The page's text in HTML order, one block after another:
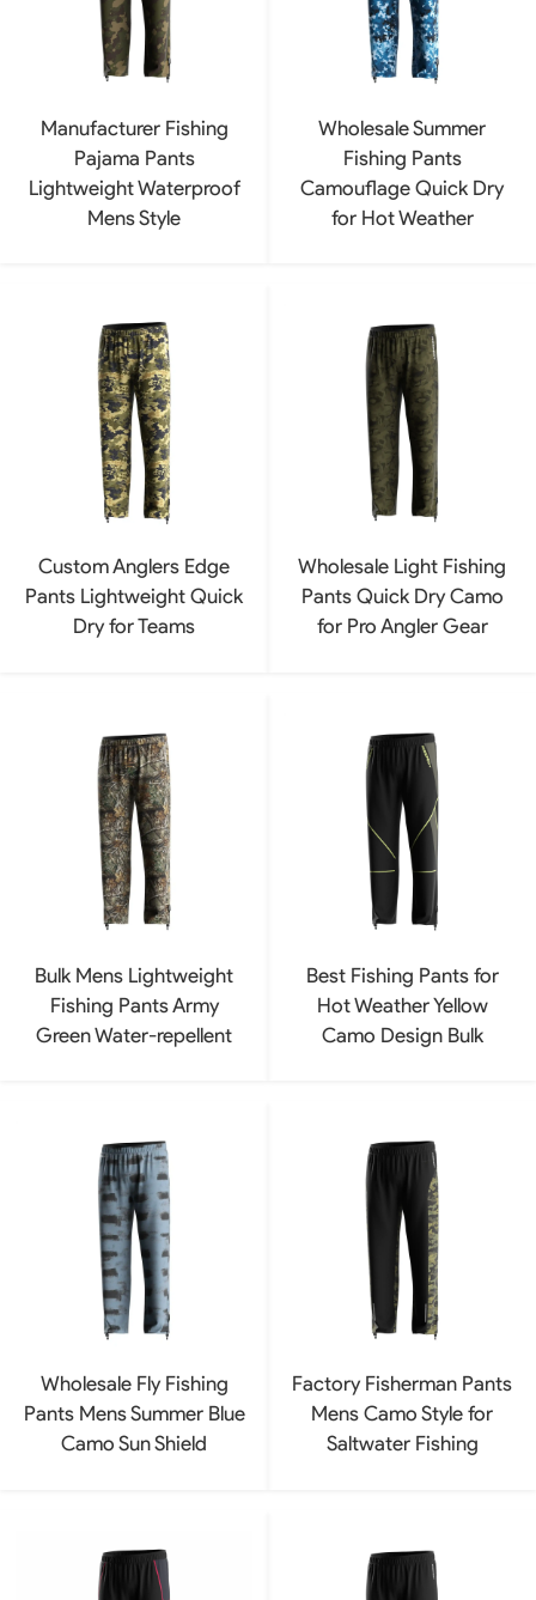
Manufacturer Fishing
Pajama Pants
Lightweight Waterproof
Mens Style
Wholesale Summer
Fishing Pants
Camouflage Quick Dry
for Hot Weather
Custom Anglers Edge
Pants Lightweight Quick
Dry for Teams
Wholesale Light Fishing
Pants Quick Dry Camo
for Pro Angler Gear
Bulk Mens Lightweight
Fishing Pants Army
Green Water-repellent
Best Fishing Pants for
Hot Weather Yellow
Camo Design Bulk
Wholesale Fly Fishing
Pants Mens Summer Blue
Camo Sun Shield
Factory Fisherman Pants
Mens Camo Style for
Saltwater Fishing